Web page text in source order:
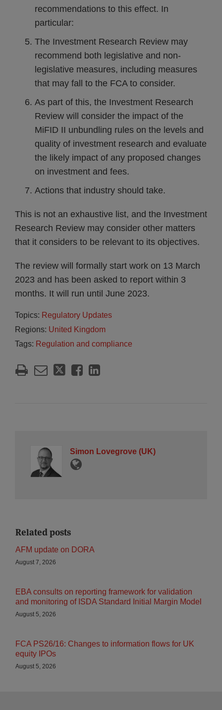
recommendations to this effect. In
particular:
The Investment Research Review may
recommend both legislative and non-
legislative measures, including measures
that may fall to the FCA to consider.
As part of this, the Investment Research
Review will consider the impact of the
MiFID II unbundling rules on the levels and
quality of investment research and evaluate
the likely impact of any proposed changes
on investment and fees.
Actions that industry should take.
This is not an exhaustive list, and the Investment
Research Review may consider other matters
that it considers to be relevant to its objectives.
The review will formally start work on 13 March
2023 and has been asked to report within 3
months. It will run until June 2023.
Topics: Regulatory Updates
Regions: United Kingdom
Tags: Regulation and compliance
Simon Lovegrove (UK)
Related posts
AFM update on DORA
August 7, 2026
EBA consults on reporting framework for validation
and monitoring of ISDA Standard Initial Margin Model
August 5, 2026
FCA PS26/16: Changes to information flows for UK
equity IPOs
August 5, 2026